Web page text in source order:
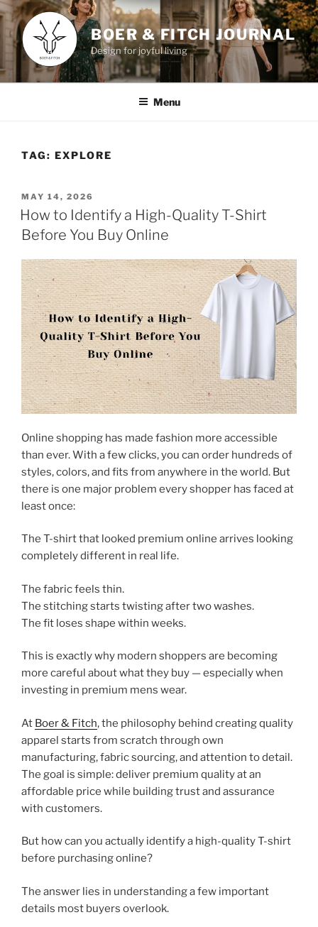
Skip
to
content
BOER & FITCH JOURNAL
Design for joyful living
Menu
TAG: EXPLORE
POSTED
ON
MAY 14, 2026
How to Identify a High-Quality T-Shirt
Before You Buy Online
Online shopping has made fashion more accessible
than ever. With a few clicks, you can order hundreds of
styles, colors, and fits from anywhere in the world. But
there is one major problem every shopper has faced at
least once:
The T-shirt that looked premium online arrives looking
completely different in real life.
The fabric feels thin.
The stitching starts twisting after two washes.
The fit loses shape within weeks.
This is exactly why modern shoppers are becoming
more careful about what they buy — especially when
investing in premium mens wear.
At Boer & Fitch, the philosophy behind creating quality
apparel starts from scratch through own
manufacturing, fabric sourcing, and attention to detail.
The goal is simple: deliver premium quality at an
affordable price while building trust and assurance
with customers.
But how can you actually identify a high-quality T-shirt
before purchasing online?
The answer lies in understanding a few important
details most buyers overlook.